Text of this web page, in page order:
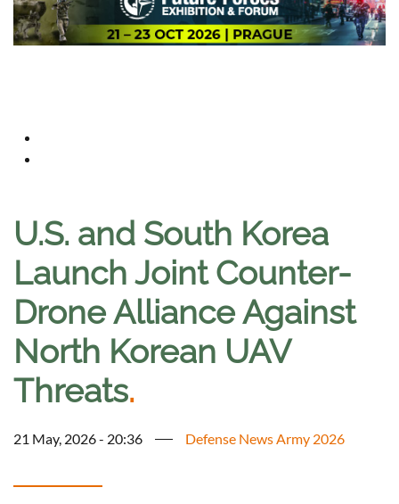
U.S. and South Korea
Launch Joint Counter-
Drone Alliance Against
North Korean UAV
Threats.
21 May, 2026 - 20:36 Defense News Army 2026